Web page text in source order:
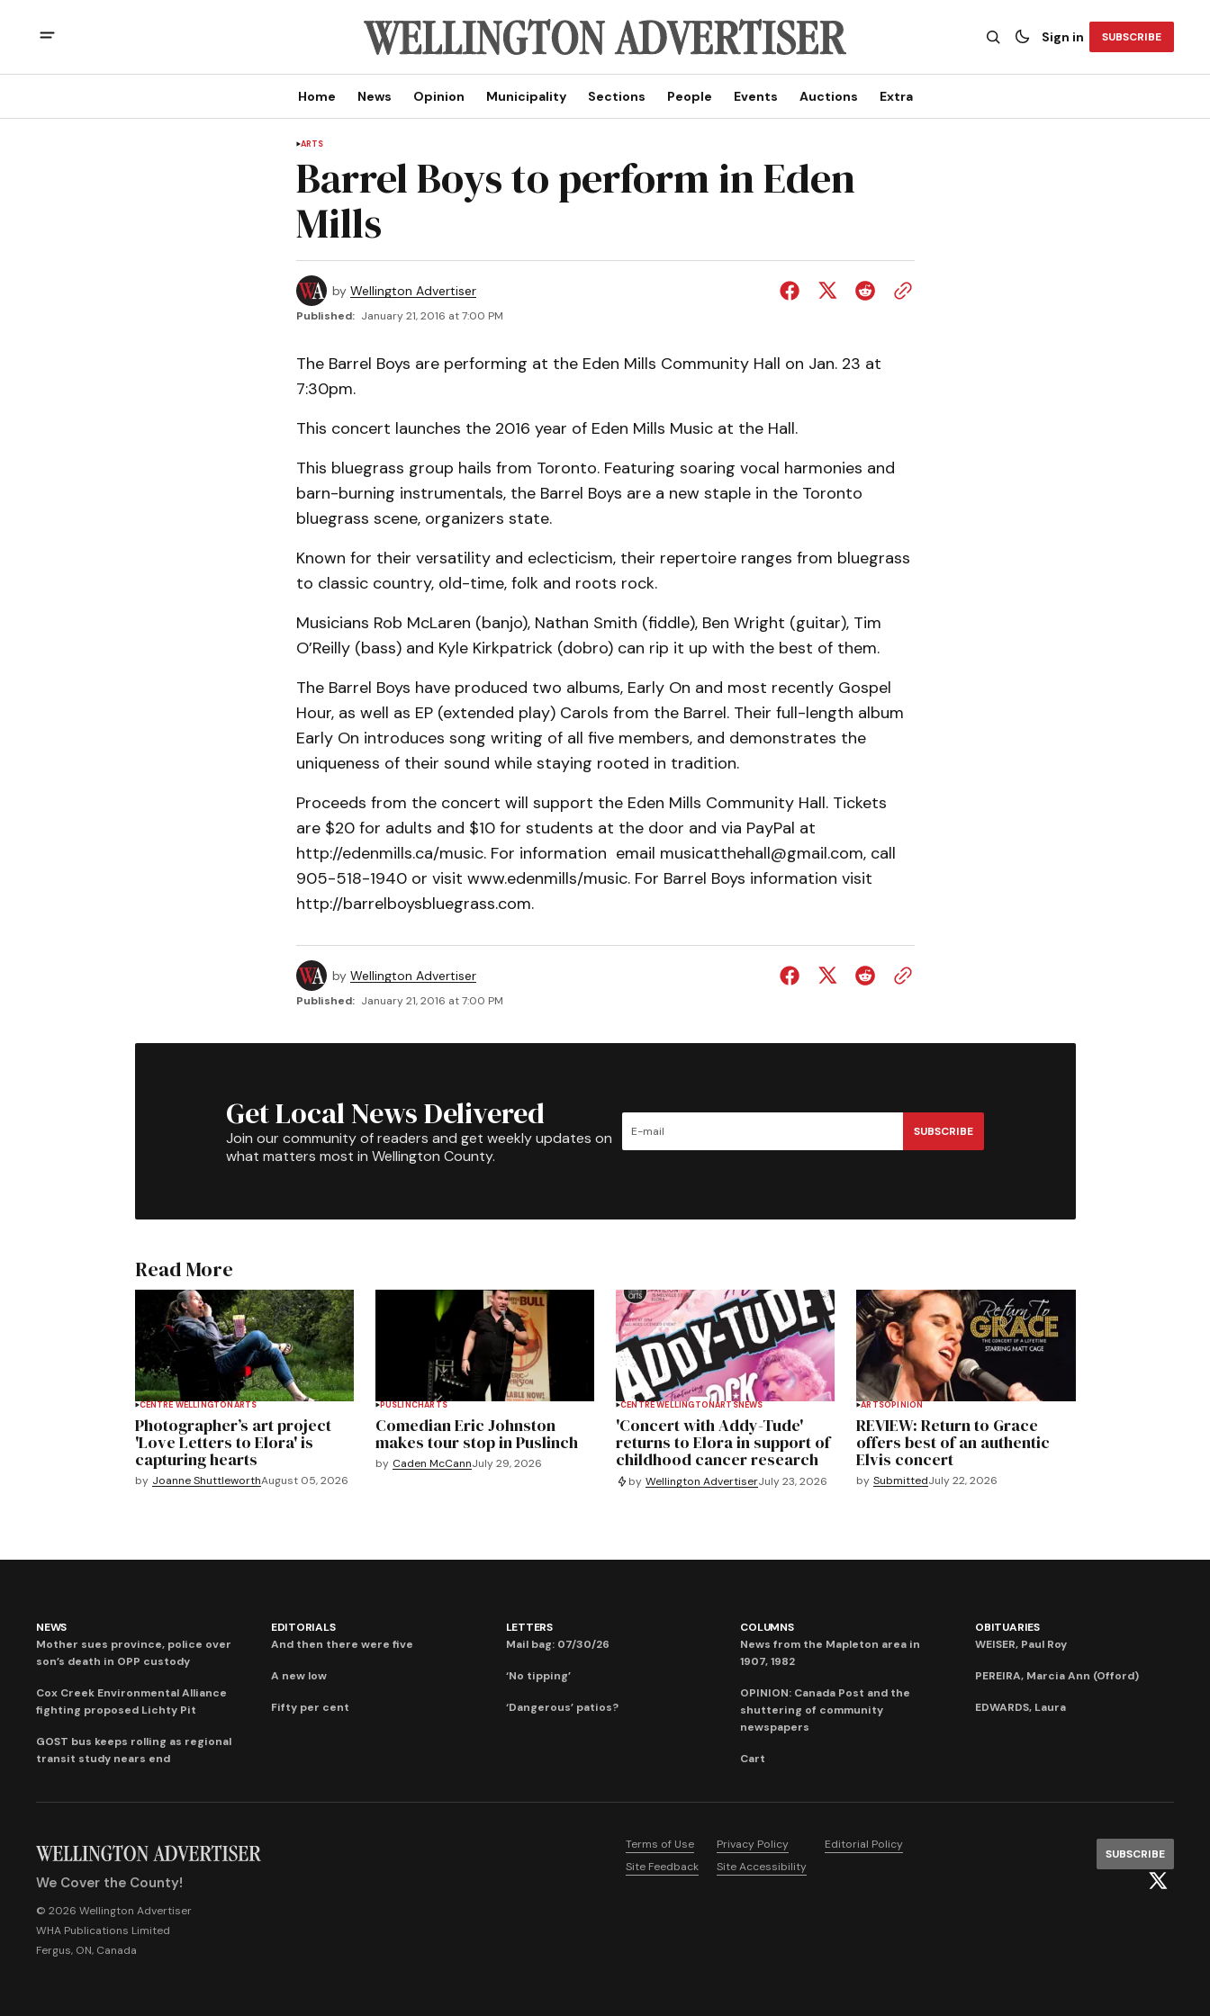
Sign in SUBSCRIBE
Home News Opinion Municipality Sections People Events Auctions Extra
ARTS
Barrel Boys to perform in Eden
Mills
by Wellington Advertiser
Published: January 21, 2016 at 7:00 PM
The Barrel Boys are performing at the Eden Mills Community Hall on Jan. 23 at
7:30pm.
This concert launches the 2016 year of Eden Mills Music at the Hall.
This bluegrass group hails from Toronto. Featuring soaring vocal harmonies and
barn-burning instrumentals, the Barrel Boys are a new staple in the Toronto
bluegrass scene, organizers state.
Known for their versatility and eclecticism, their repertoire ranges from bluegrass
to classic country, old-time, folk and roots rock.
Musicians Rob McLaren (banjo), Nathan Smith (fiddle), Ben Wright (guitar), Tim
O’Reilly (bass) and Kyle Kirkpatrick (dobro) can rip it up with the best of them.
The Barrel Boys have produced two albums, Early On and most recently Gospel
Hour, as well as EP (extended play) Carols from the Barrel. Their full-length album
Early On introduces song writing of all five members, and demonstrates the
uniqueness of their sound while staying rooted in tradition.
Proceeds from the concert will support the Eden Mills Community Hall. Tickets
are $20 for adults and $10 for students at the door and via PayPal at
http://edenmills.ca/music. For information email musicatthehall@gmail.com, call
905-518-1940 or visit www.edenmills/music. For Barrel Boys information visit
http://barrelboysbluegrass.com.
by Wellington Advertiser
Published: January 21, 2016 at 7:00 PM
Get Local News Delivered
Join our community of readers and get weekly updates on
what matters most in Wellington County.
SUBSCRIBE
Read More
CENTRE WELLINGTON ARTS
Photographer’s art project
'Love Letters to Elora' is
capturing hearts
by Joanne ShuttleworthAugust 05, 2026
PUSLINCHARTS
Comedian Eric Johnston
makes tour stop in Puslinch
by Caden McCannJuly 29, 2026
CENTRE WELLINGTONARTSNEWS
'Concert with Addy-Tude'
returns to Elora in support of
childhood cancer research
by Wellington AdvertiserJuly 23, 2026
ARTSOPINION
REVIEW: Return to Grace
offers best of an authentic
Elvis concert
by SubmittedJuly 22, 2026
NEWS
Mother sues province, police over
son’s death in OPP custody
Cox Creek Environmental Alliance
fighting proposed Lichty Pit
GOST bus keeps rolling as regional
transit study nears end
EDITORIALS
And then there were five
A new low
Fifty per cent
LETTERS
Mail bag: 07/30/26
‘No tipping’
‘Dangerous’ patios?
COLUMNS
News from the Mapleton area in
1907, 1982
OPINION: Canada Post and the
shuttering of community
newspapers
Cart
OBITUARIES
WEISER, Paul Roy
PEREIRA, Marcia Ann (Offord)
EDWARDS, Laura
We Cover the County!
© 2026 Wellington Advertiser
WHA Publications Limited
Fergus, ON, Canada
Terms of Use Privacy Policy
Editorial Policy
Site Feedback
Site Accessibility
SUBSCRIBE